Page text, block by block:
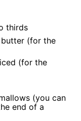
thirds
(for the
(for the
(you can
end of a